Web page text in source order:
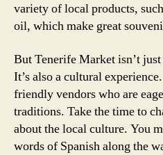
variety of local products,
oil, which make great
But Tenerife Market isn’t
It’s also a cultural
friendly vendors who are
traditions. Take the time to
about the local culture. You
words of Spanish along the